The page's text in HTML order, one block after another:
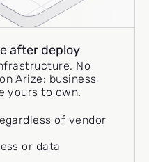
after deploy
No
Arize: business
yours to own.
of vendor
or data